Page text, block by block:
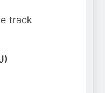
track